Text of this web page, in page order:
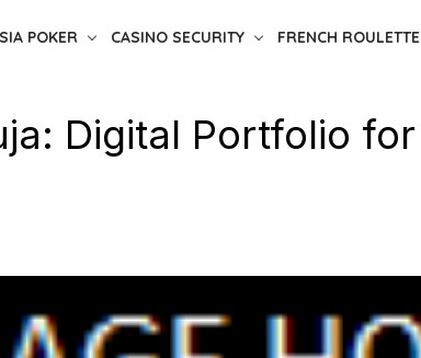
POKER CASINO SECURITY FRENCH ROULETTE
Digital Portfolio for